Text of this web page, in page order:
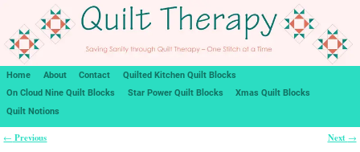
Home About Contact
Quilted Kitchen Quilt Blocks
On Cloud Nine Quilt Blocks
Star Power Quilt Blocks
Xmas Quilt Blocks
Quilt Notions
← Previous Next →